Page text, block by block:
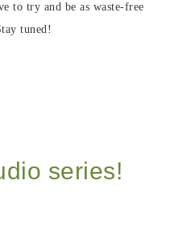
to try and be as waste-free
tuned!
series!